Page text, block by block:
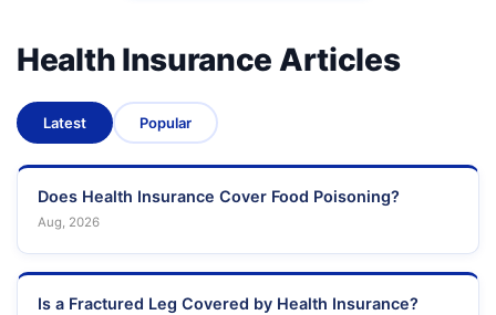
Health Insurance Articles
Latest Popular
Does Health Insurance Cover Food Poisoning?
Aug, 2026
Is a Fractured Leg Covered by Health Insurance?